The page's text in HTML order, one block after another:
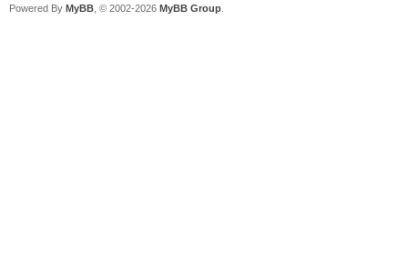
Powered By MyBB , © 2002-2026 MyBB Group